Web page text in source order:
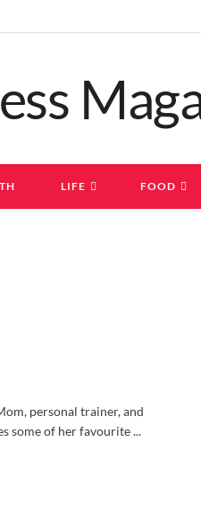
LIFE FOOD
personal trainer, and
some of her favourite ...